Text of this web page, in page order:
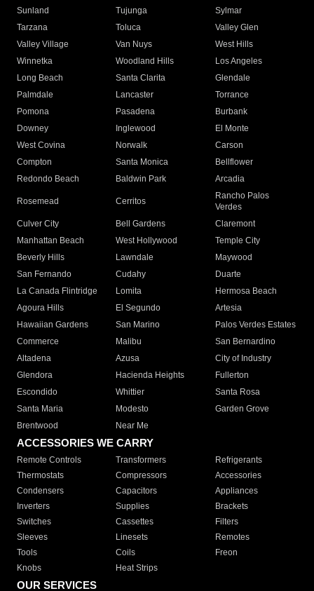
Sunland
Tujunga
Sylmar
Tarzana
Toluca
Valley Glen
Valley Village
Van Nuys
West Hills
Winnetka
Woodland Hills
Los Angeles
Long Beach
Santa Clarita
Glendale
Palmdale
Lancaster
Torrance
Pomona
Pasadena
Burbank
Downey
Inglewood
El Monte
West Covina
Norwalk
Carson
Compton
Santa Monica
Bellflower
Redondo Beach
Baldwin Park Arcadia
Rosemead Cerritos
Rancho Palos
Verdes
Culver City
Bell Gardens
Claremont
Manhattan Beach
West Hollywood
Temple City
Beverly Hills
Lawndale
Maywood
San Fernando
Cudahy
Duarte
La Canada Flintridge
Lomita
Hermosa Beach
Agoura Hills
El Segundo
Artesia
Hawaiian Gardens
San Marino
Palos Verdes Estates
Commerce
Malibu
San Bernardino
Altadena
Azusa
City of Industry
Glendora
Hacienda Heights
Fullerton
Escondido
Whittier
Santa Rosa
Santa Maria
Modesto
Garden Grove
Brentwood
Near Me
ACCESSORIES WE CARRY
Remote Controls Transformers
Refrigerants
Thermostats
Compressors
Accessories
Condensers
Capacitors
Appliances
Inverters
Supplies
Brackets
Switches
Cassettes
Filters
Sleeves
Linesets
Remotes
Tools
Coils
Freon
Knobs
Heat Strips
OUR SERVICES